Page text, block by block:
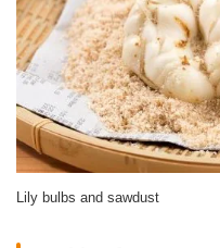
Lily bulbs and sawdust